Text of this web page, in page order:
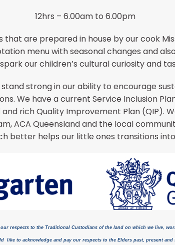
12hrs – 6.00am to 6.00pm
are prepared in house by our cook
menu with seasonal changes and
our children’s cultural curiosity and
strong in our ability to encourage
We have a current Service Inclusion
and rich Quality Improvement Plan (QIP).
ACA Queensland and the local
better helps our little ones transitions
respects to the Traditional Custodians of the land on which we live,
like to acknowledge and pay our respects to the Elders past, present and